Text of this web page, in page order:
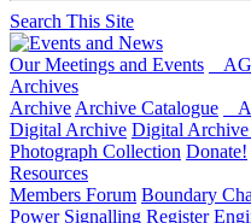
Search This Site
Our Meetings and Events
Archives
Archive Archive Catalogue
Digital Archive Digital
Photograph Collection Donate!
Resources
Members Forum Boundary
Power Signalling Register